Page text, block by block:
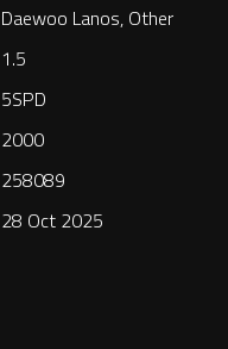
Daewoo Lanos, Other
1.5
5SPD
2000
258089
28 Oct 2025